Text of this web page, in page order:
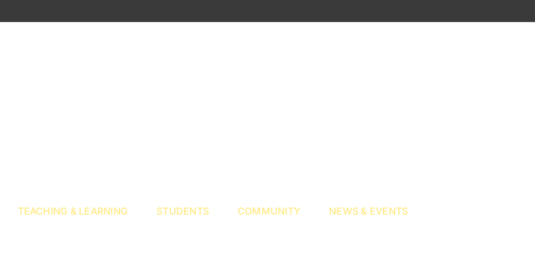
TEACHING & LEARNING STUDENTS COMMUNITY NEWS & EVENTS